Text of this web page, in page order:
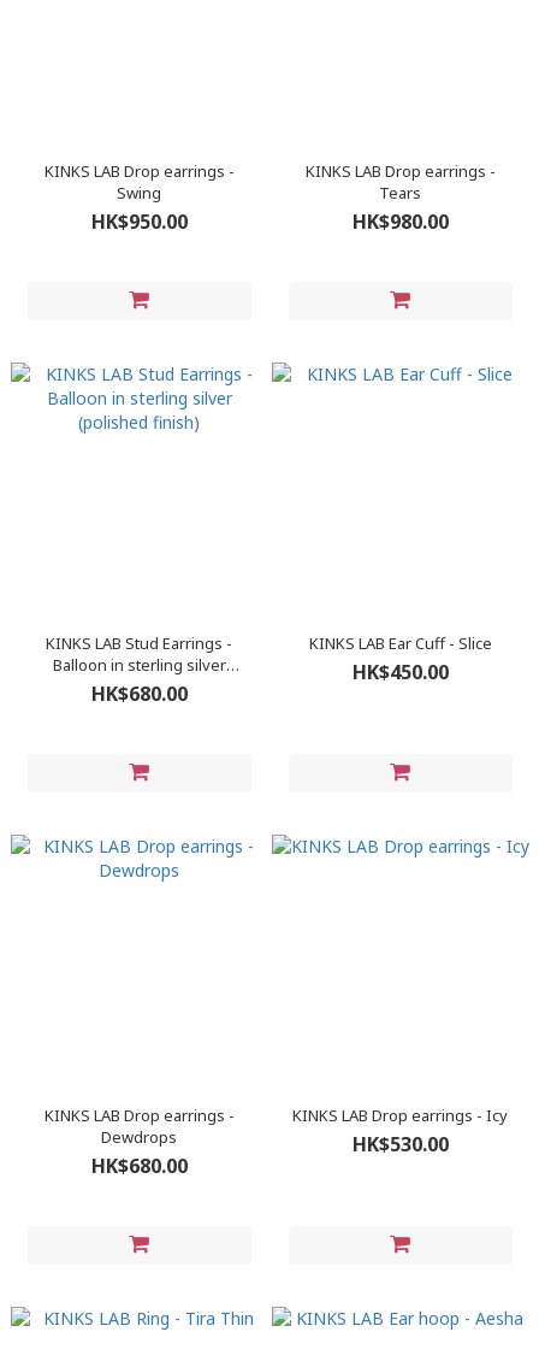
KINKS LAB Drop earrings -
Swing
HK$950.00
KINKS LAB Drop earrings -
Tears
HK$980.00
KINKS LAB Stud Earrings -
Balloon in sterling silver
(polished finish)
HK$680.00
KINKS LAB Ear Cuff - Slice
HK$450.00
KINKS LAB Drop earrings -
Dewdrops
HK$680.00
KINKS LAB Drop earrings - Icy
HK$530.00